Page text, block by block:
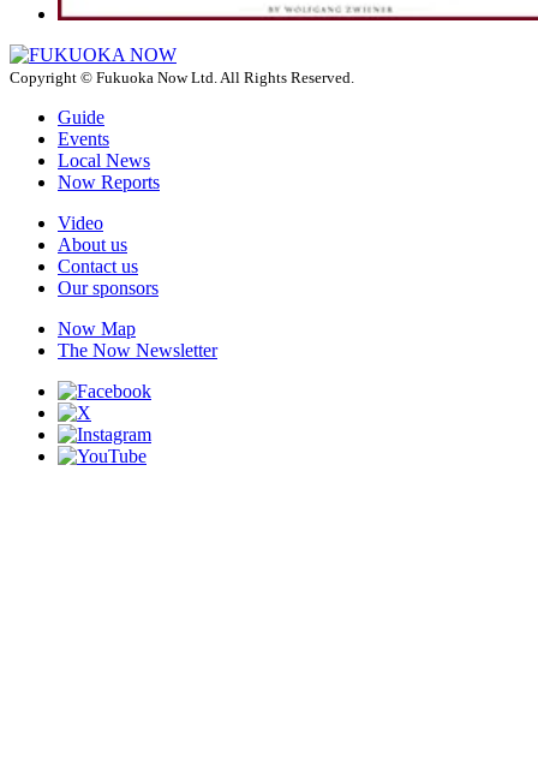
Copyright © Fukuoka Now Ltd. All Rights Reserved.
Guide
Events
Local News
Now Reports
Video
About us
Contact us
Our sponsors
Now Map
The Now Newsletter